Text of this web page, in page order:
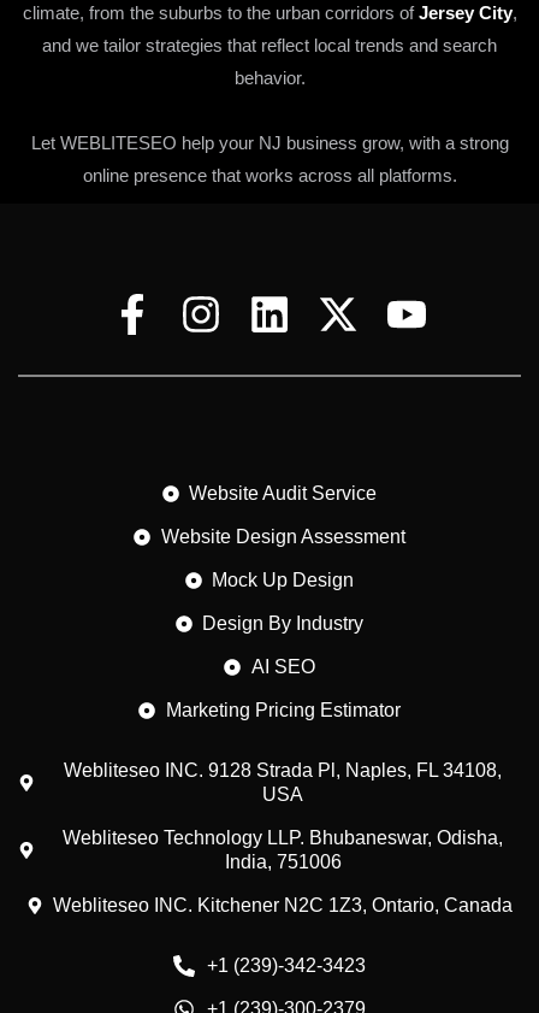
climate, from the suburbs to the urban corridors ofJersey City,
and we tailor strategies that reflect local trends and search
behavior.
Let WEBLITESEO help your NJ business grow, with a strong
online presence that works across all platforms.
Website Audit Service
Website Design Assessment
Mock Up Design
Design By Industry
AI SEO
Marketing Pricing Estimator
Webliteseo INC. 9128 Strada Pl, Naples, FL 34108,
USA
Webliteseo Technology LLP. Bhubaneswar, Odisha,
India, 751006
Webliteseo INC. Kitchener N2C 1Z3, Ontario, Canada
+1 (239)-342-3423
+1 (239)-300-2379
Customer reviews and experiences for